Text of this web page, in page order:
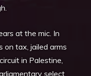
at the mic. In
on tax, jailed arms
in Palestine,
select